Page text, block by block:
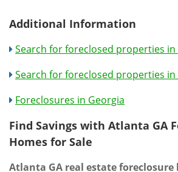
Additional Information
Search for foreclosed properties in
Search for foreclosed properties
Foreclosures in Georgia
Find Savings with Atlanta GA
Homes for Sale
Atlanta GA real estate foreclosure